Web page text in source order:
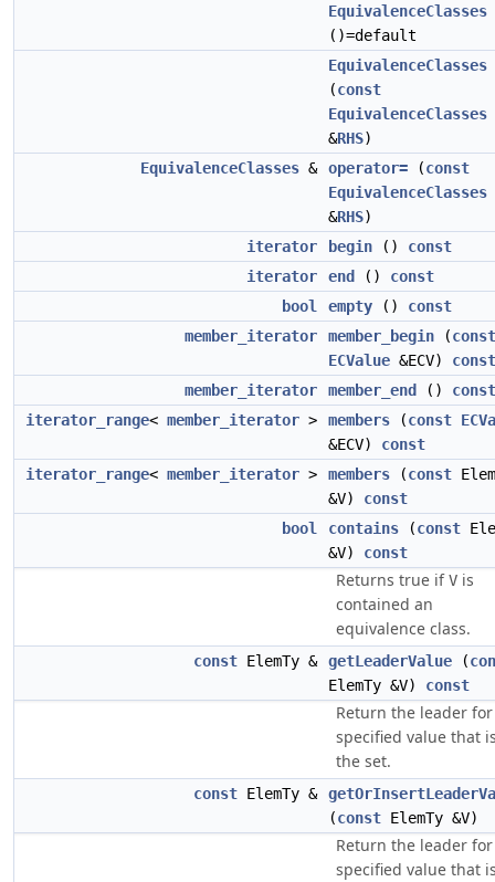
EquivalenceClasses
()=default
EquivalenceClasses
(const
EquivalenceClasses
&RHS)
EquivalenceClasses & operator= (const
EquivalenceClasses
&RHS)
iterator
begin () const
iterator
end () const
bool
empty () const
member_iterator
member_begin (const
ECValue &ECV) const
member_iterator
member_end () const
iterator_range< member_iterator > members (const
&ECV) const
iterator_range< member_iterator > members (const
&V) const
bool
contains (const
&V) const
Returns true ifV is
contained an
equivalence class.
const ElemTy & getLeaderValue (
ElemTy &V) const
Return the leader
specified value that
the set.
const ElemTy &
(const ElemTy &V)
Return the leader
specified value that